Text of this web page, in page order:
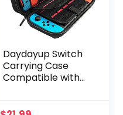
Daydayup Switch
Carrying Case
Compatible with